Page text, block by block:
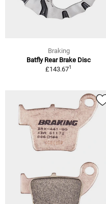
Braking
Batfly Rear Brake Disc
£143.671